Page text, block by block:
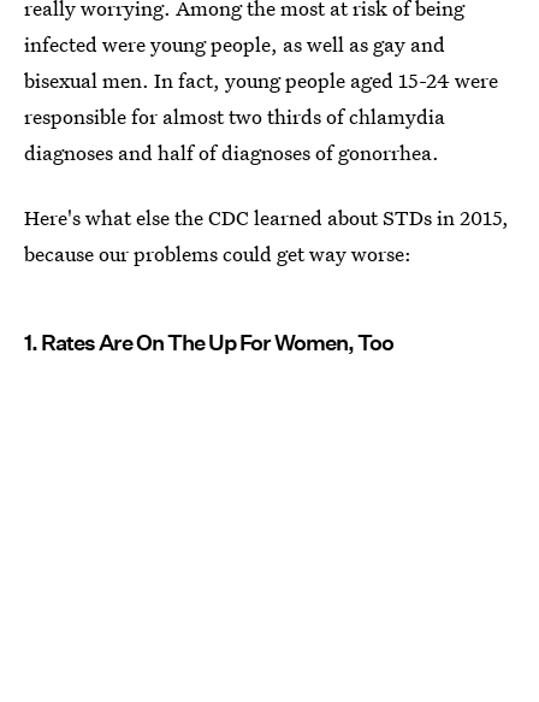
really worrying. Among the most at risk of being
infected were young people, as well as gay and
bisexual men. In fact, young people aged 15-24 were
responsible for almost two thirds of chlamydia
diagnoses and half of diagnoses of gonorrhea.
Here's what else the CDC learned about STDs in 2015,
because our problems could get way worse:
1. Rates Are On The Up For Women, Too